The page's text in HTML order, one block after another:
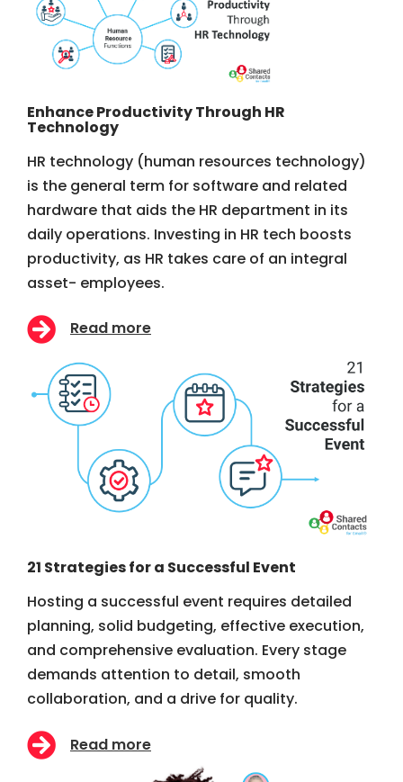
Enhance Productivity Through HR
Technology
HR technology (human resources technology)
is the general term for software and related
hardware that aids the HR department in its
daily operations. Investing in HR tech boosts
productivity, as HR takes care of an integral
asset- employees.
Read more
21 Strategies for a Successful Event
Hosting a successful event requires detailed
planning, solid budgeting, effective execution,
and comprehensive evaluation. Every stage
demands attention to detail, smooth
collaboration, and a drive for quality.
Read more